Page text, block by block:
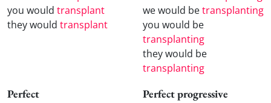
you would transplant
they would transplant
we would betransplanting
you would be
transplanting
they would be
transplanting
Perfect Perfect progressive